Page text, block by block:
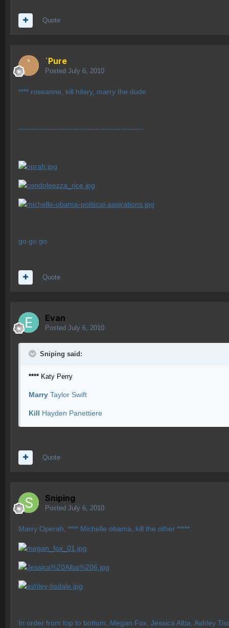
Quote
`Pure
Posted July 6, 2010
**** roseanne, kill hilary, marry the dude
-------------------------------------------------
go go go
Quote
Evan
Posted July 6, 2010
Sniping said:
**** Katy Perry
Marry Taylor Swift
Kill Hayden Panettiere
Quote
Sniping
Posted July 6, 2010
Marry Operah, **** Michelle obama, kill the other *****.
In order from top to bottom, Megan Fox, Jessica Alba, Ashley